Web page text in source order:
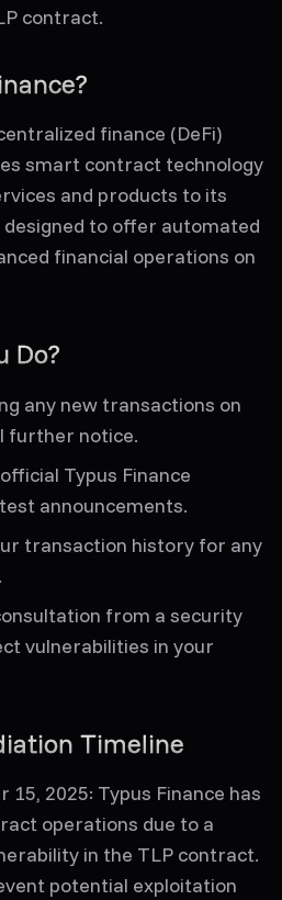
contract.
finance (DeFi)
smart contract technology
and products to its
to offer automated
financial operations on
Do?
any new transactions on
further notice.
Typus Finance
announcements.
transaction history for any
from a security
vulnerabilities in your
Timeline
15, 2025: Typus Finance has
operations due to a
in the TLP contract.
potential exploitation